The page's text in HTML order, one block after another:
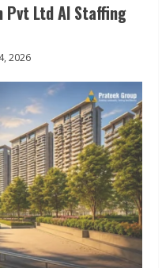
Pvt Ltd AI Staffing
2026